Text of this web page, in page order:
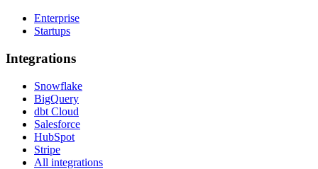
Enterprise
Startups
Integrations
Snowflake
BigQuery
dbt Cloud
Salesforce
HubSpot
Stripe
All integrations